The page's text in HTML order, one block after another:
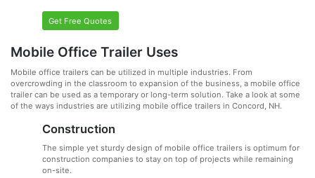
Get Free Quotes
Mobile Office Trailer Uses
Mobile office trailers can be utilized in multiple industries. From
overcrowding in the classroom to expansion of the business, a mobile office
trailer can be used as a temporary or long-term solution. Take a look at some
of the ways industries are utilizing mobile office trailers in Concord, NH.
Construction
The simple yet sturdy design of mobile office trailers is optimum for
construction companies to stay on top of projects while remaining
on-site.